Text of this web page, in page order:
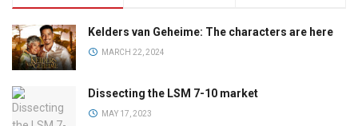
Kelders van Geheime: The characters are here
MARCH 22, 2024
Dissecting the LSM 7-10 market
MAY 17, 2023